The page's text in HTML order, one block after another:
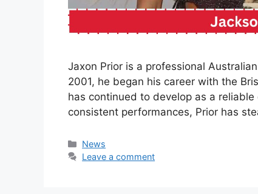
Jaxon Prior is a professional
2001, he began his career with the
has continued to develop as a
consistent performances, Prior has
Categories
News
Leave a comment